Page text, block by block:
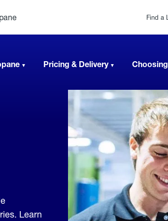
Find a
Pricing & Delivery
Learn